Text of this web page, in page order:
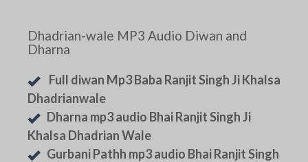
Dhadrian-wale MP3 Audio Diwan and
Dharna
Full diwan Mp3 Baba Ranjit Singh Ji Khalsa
Dhadrianwale
Dharna mp3 audio Bhai Ranjit Singh Ji
Khalsa Dhadrian Wale
Gurbani Pathh mp3 audio Bhai Ranjit Singh